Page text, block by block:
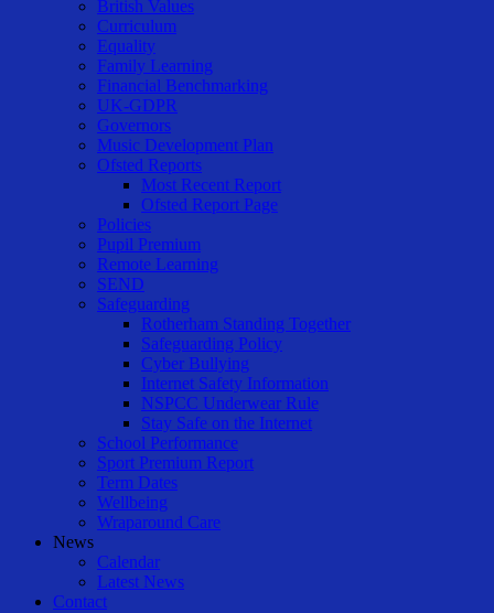
British Values
Curriculum
Equality
Family Learning
Financial Benchmarking
UK-GDPR
Governors
Music Development Plan
Ofsted Reports
Most Recent Report
Ofsted Report Page
Policies
Pupil Premium
Remote Learning
SEND
Safeguarding
Rotherham Standing Together
Safeguarding Policy
Cyber Bullying
Internet Safety Information
NSPCC Underwear Rule
Stay Safe on the Internet
School Performance
Sport Premium Report
Term Dates
Wellbeing
Wraparound Care
News
Calendar
Latest News
Contact